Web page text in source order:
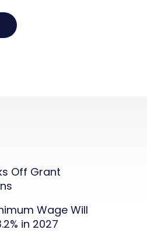
Off Grant
Wage Will
in 2027